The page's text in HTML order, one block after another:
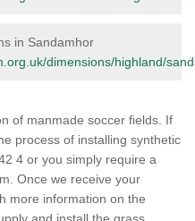
in Sandamhor
dimensions/highland/
of manmade soccer fields. If
process of installing synthetic
4 or you simply require a
Once we receive your
more information on the